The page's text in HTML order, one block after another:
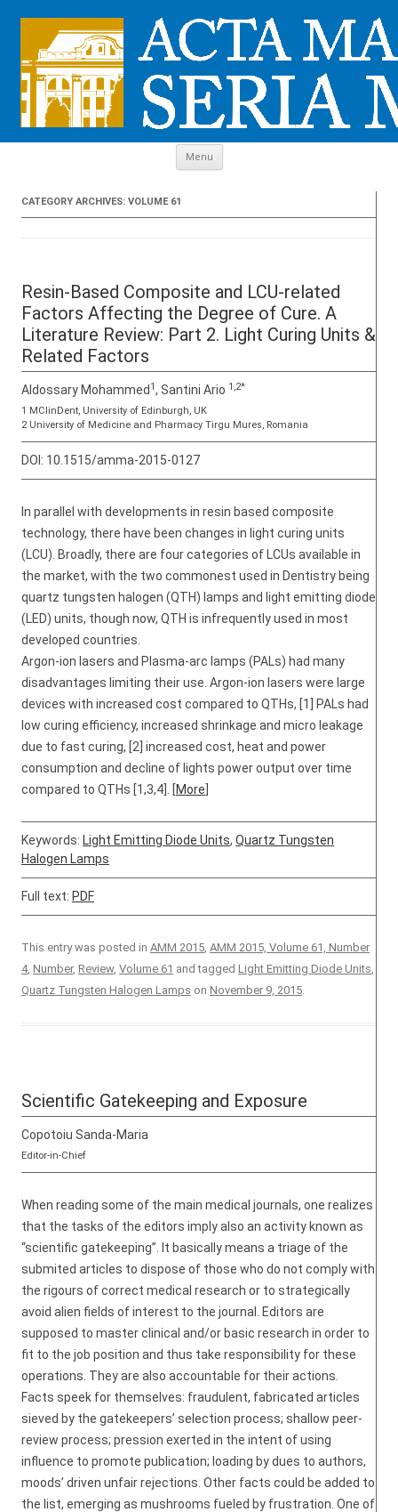
Menu
CATEGORY ARCHIVES: VOLUME 61
Resin-Based Composite and LCU-related
Factors Affecting the Degree of Cure. A
Literature Review: Part 2. Light Curing Units &
Related Factors
Aldossary Mohammed 1, Santini Ario 1,2*
1 MClinDent, University of Edinburgh, UK
2 University of Medicine and Pharmacy Tirgu Mures, Romania
DOI: 10.1515/amma-2015-0127
In parallel with developments in resin based composite
technology, there have been changes in light curing units
(LCU). Broadly, there are four categories of LCUs available in
the market, with the two commonest used in Dentistry being
quartz tungsten halogen (QTH) lamps and light emitting diode
(LED) units, though now, QTH is infrequently used in most
developed countries.
Argon-ion lasers and Plasma-arc lamps (PALs) had many
disadvantages limiting their use. Argon-ion lasers were large
devices with increased cost compared to QTHs, [1] PALs had
low curing efficiency, increased shrinkage and micro leakage
due to fast curing, [2] increased cost, heat and power
consumption and decline of lights power output over time
compared to QTHs [1,3,4]. [More
Keywords: Light Emitting Diode Units, Quartz Tungsten
Halogen Lamps
Full text: PDF
This entry was posted in AMM 2015, AMM 2015, Volume 61, Number
4, Number, Review, Volume 61 and tagged Light Emitting Diode Units,
Quartz Tungsten Halogen Lamps on November 9, 2015.
Scientific Gatekeeping and Exposure
Copotoiu Sanda-Maria
Editor-in-Chief
When reading some of the main medical journals, one realizes
that the tasks of the editors imply also an activity known as
“scientific gatekeeping”. It basically means a triage of the
submited articles to dispose of those who do not comply with
the rigours of correct medical research or to strategically
avoid alien fields of interest to the journal. Editors are
supposed to master clinical and/or basic research in order to
fit to the job position and thus take responsibility for these
operations. They are also accountable for their actions.
Facts speek for themselves: fraudulent, fabricated articles
sieved by the gatekeepers’ selection process; shallow peer-
review process; pression exerted in the intent of using
influence to promote publication; loading by dues to authors,
moods’ driven unfair rejections. Other facts could be added to
the list, emerging as mushrooms fueled by frustration. One of